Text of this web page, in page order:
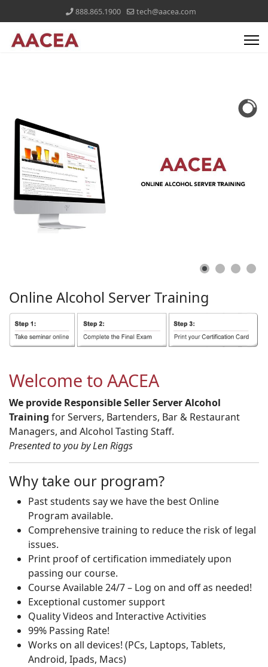
888.865.1900 tech@aacea.com
Online Alcohol ServerTraining
Welcome to AACEA
We provide Responsible Seller Server Alcohol
Training for Servers, Bartenders, Bar & Restaurant
Managers, and Alcohol Tasting Staff.
Presented to you by Len Riggs
Why take our program?
Past students say we have the best Online
Program available.
Comprehensive training to reduce the risk of legal
issues.
Print proof of certification immediately upon
passing our course.
Course Available 24/7 – Log on and off as needed!
Exceptional customer support
Quality Videos and Interactive Activities
99% Passing Rate!
Works on all devices! (PCs, Laptops, Tablets,
Android, Ipads, Macs)